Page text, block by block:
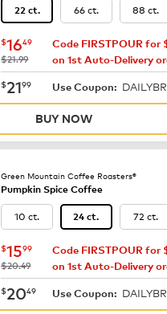
22 ct. 66 ct. 88 ct.
now $16.49
$1649
was
$21.99
Code FIRSTPOUR for
on 1st Auto-Delivery
now $21.99
$2199 Use Coupon:
BUY NOW
Green Mountain Coffee Roasters®
Pumpkin Spice Coffee
10 ct. 24 ct. 72 ct.
now $15.99
$1599
was
$20.49
Code FIRSTPOUR for
on 1st Auto-Delivery
now $20.49
$2049 Use Coupon: